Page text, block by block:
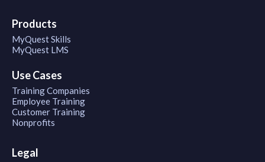
Products
MyQuest Skills
MyQuest LMS
Use Cases
Training Companies
Employee Training
Customer Training
Nonprofits
Legal